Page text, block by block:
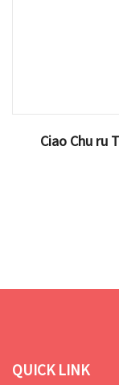
Ciao Chu ru
QUICK LINK